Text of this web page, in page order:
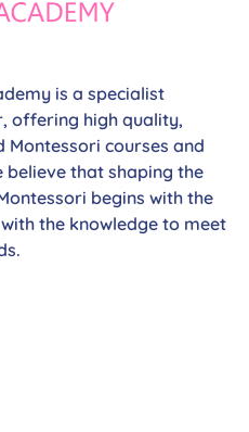
is a specialist
offering high quality,
courses and
believe that shaping the
begins with the
the knowledge to meet